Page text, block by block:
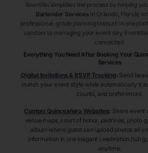
Eventifai simplifies the process by helping
Bartender Services in Orlando , Florida
professional-grade planning tools all in one
vendors to managing your event day,
connected.
Everything You Need After Booking Your
Services
Digital Invitations & RSVP Tracking: Send
match your event style while automatically
counts, and preferences.
Custom Quinceañera Websites: Share event
venue maps, court of honor, padrinos, photo
album where guest can upload photos all
information in one elegant celebration hub
anytime.